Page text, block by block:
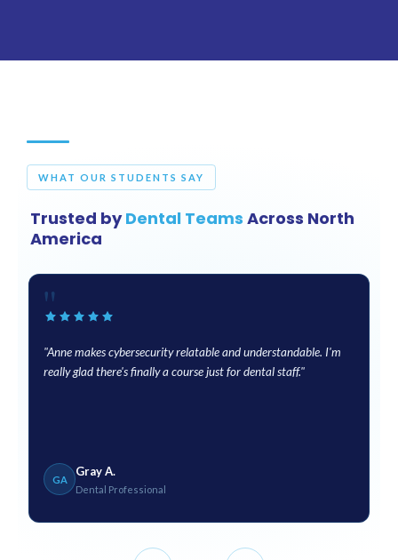
WHAT OUR STUDENTS SAY
Trusted byDental Teams Across North
America
"
"Anne makes cybersecurity relatable and understandable. I'm
really glad there's finally a course just for dental staff."
GA
Gray A.
Dental Professional